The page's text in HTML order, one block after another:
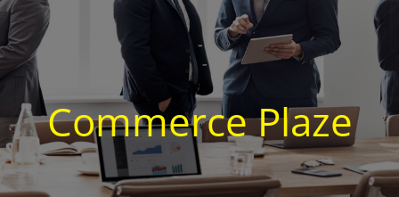
Commerce Plaze